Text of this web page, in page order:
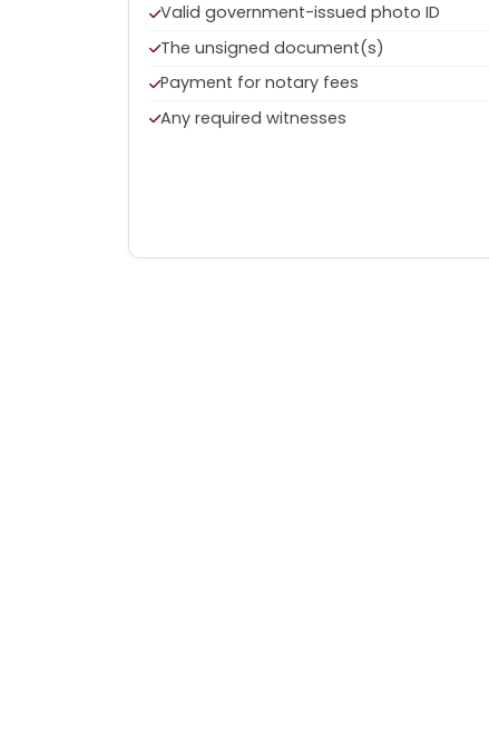
Valid government-issued photo ID
The unsigned document(s)
Payment for notary fees
Any required witnesses